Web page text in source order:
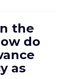
the
do
as